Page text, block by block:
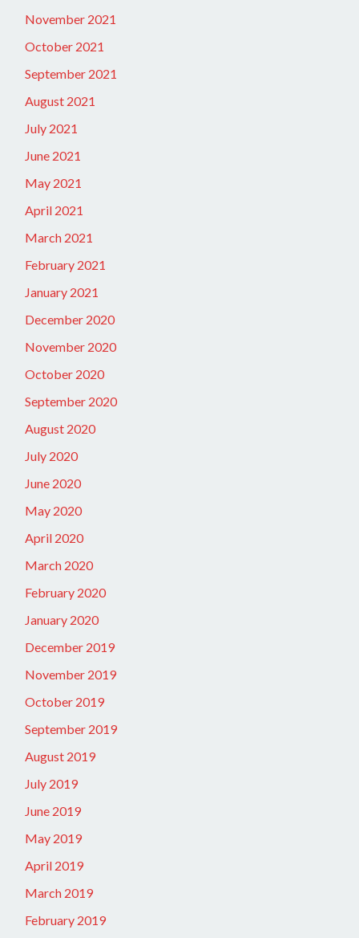
November 2021
October 2021
September 2021
August 2021
July 2021
June 2021
May 2021
April 2021
March 2021
February 2021
January 2021
December 2020
November 2020
October 2020
September 2020
August 2020
July 2020
June 2020
May 2020
April 2020
March 2020
February 2020
January 2020
December 2019
November 2019
October 2019
September 2019
August 2019
July 2019
June 2019
May 2019
April 2019
March 2019
February 2019